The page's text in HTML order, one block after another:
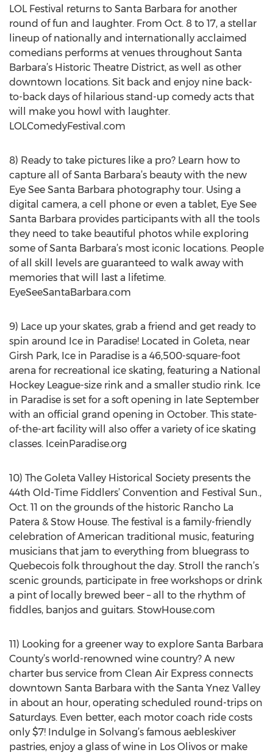
LOL Festival returns to Santa Barbara for another
round of fun and laughter. From Oct. 8 to 17, a stellar
lineup of nationally and internationally acclaimed
comedians performs at venues throughout Santa
Barbara’s Historic Theatre District, as well as other
downtown locations. Sit back and enjoy nine back-
to-back days of hilarious stand-up comedy acts that
will make you howl with laughter.
LOLComedyFestival.com
8) Ready to take pictures like a pro? Learn how to
capture all of Santa Barbara’s beauty with the new
Eye See Santa Barbara photography tour. Using a
digital camera, a cell phone or even a tablet, Eye See
Santa Barbara provides participants with all the tools
they need to take beautiful photos while exploring
some of Santa Barbara’s most iconic locations. People
of all skill levels are guaranteed to walk away with
memories that will last a lifetime.
EyeSeeSantaBarbara.com
9) Lace up your skates, grab a friend and get ready to
spin around Ice in Paradise! Located in Goleta, near
Girsh Park, Ice in Paradise is a 46,500-square-foot
arena for recreational ice skating, featuring a National
Hockey League-size rink and a smaller studio rink. Ice
in Paradise is set for a soft opening in late September
with an official grand opening in October. This state-
of-the-art facility will also offer a variety of ice skating
classes. IceinParadise.org
10) The Goleta Valley Historical Society presents the
44th Old-Time Fiddlers’ Convention and Festival Sun.,
Oct. 11 on the grounds of the historic Rancho La
Patera & Stow House. The festival is a family-friendly
celebration of American traditional music, featuring
musicians that jam to everything from bluegrass to
Quebecois folk throughout the day. Stroll the ranch’s
scenic grounds, participate in free workshops or drink
a pint of locally brewed beer – all to the rhythm of
fiddles, banjos and guitars. StowHouse.com
11) Looking for a greener way to explore Santa Barbara
County’s world-renowned wine country? A new
charter bus service from Clean Air Express connects
downtown Santa Barbara with the Santa Ynez Valley
in about an hour, operating scheduled round-trips on
Saturdays. Even better, each motor coach ride costs
only $7! Indulge in Solvang’s famous aebleskiver
pastries, enjoy a glass of wine in Los Olivos or make